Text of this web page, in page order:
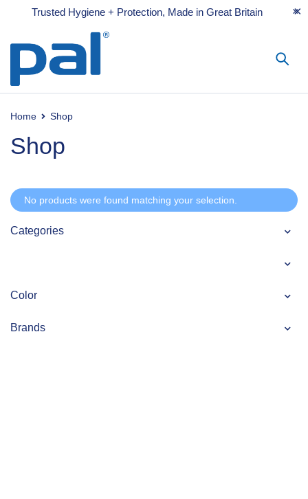
Trusted Hygiene + Protection, Made in Great Britain
Home Shop
Shop
Categories
Color
Brands
No products were found matching your selection.